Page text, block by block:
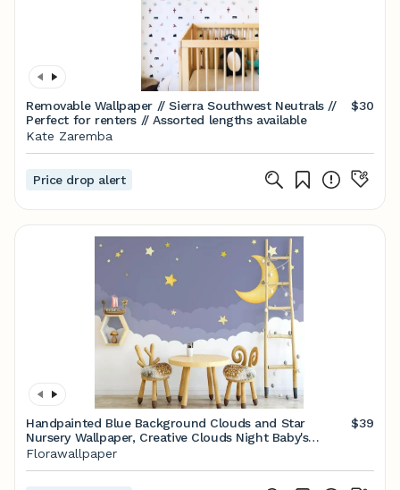
Removable Wallpaper // Sierra Southwest Neutrals //
Perfect for renters // Assorted lengths available
$30
Kate Zaremba
Price drop alert
Handpainted Blue Background Clouds and Star
Nursery Wallpaper, Creative Clouds Night Baby's
Nursery or Kid's Room Wall Murals Wall Decor
$39
Florawallpaper